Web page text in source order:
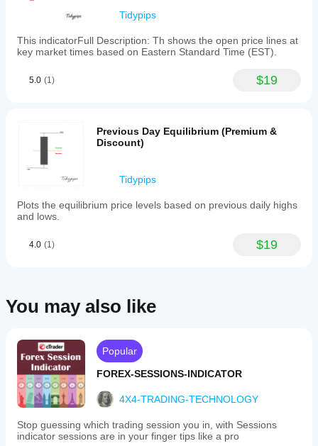
minimum
maximum
timeframe
settings
minimize
use
the
levels
price
behavior,
reversals,
and
on
action.
The
tool
integrates
well
with
other
technical
analysis
Tidypips
This indicatorFull Description: Th shows the open price lines at
key market times based on Eastern Standard Time (EST).
5.0 (1) $19
Previous Day Equilibrium (Premium &
Discount)
Tidypips
Plots the equilibrium price levels based on previous daily highs
and lows.
4.0 (1) $19
You may also like
Popular
FOREX-SESSIONS-INDICATOR
4X4-TRADING-TECHNOLOGY
Stop guessing which trading session you in, with Sessions
indicator sessions are in your finger tips like a pro